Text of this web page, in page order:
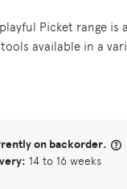
Picket range is
available in a
on backorder.
14 to 16 weeks